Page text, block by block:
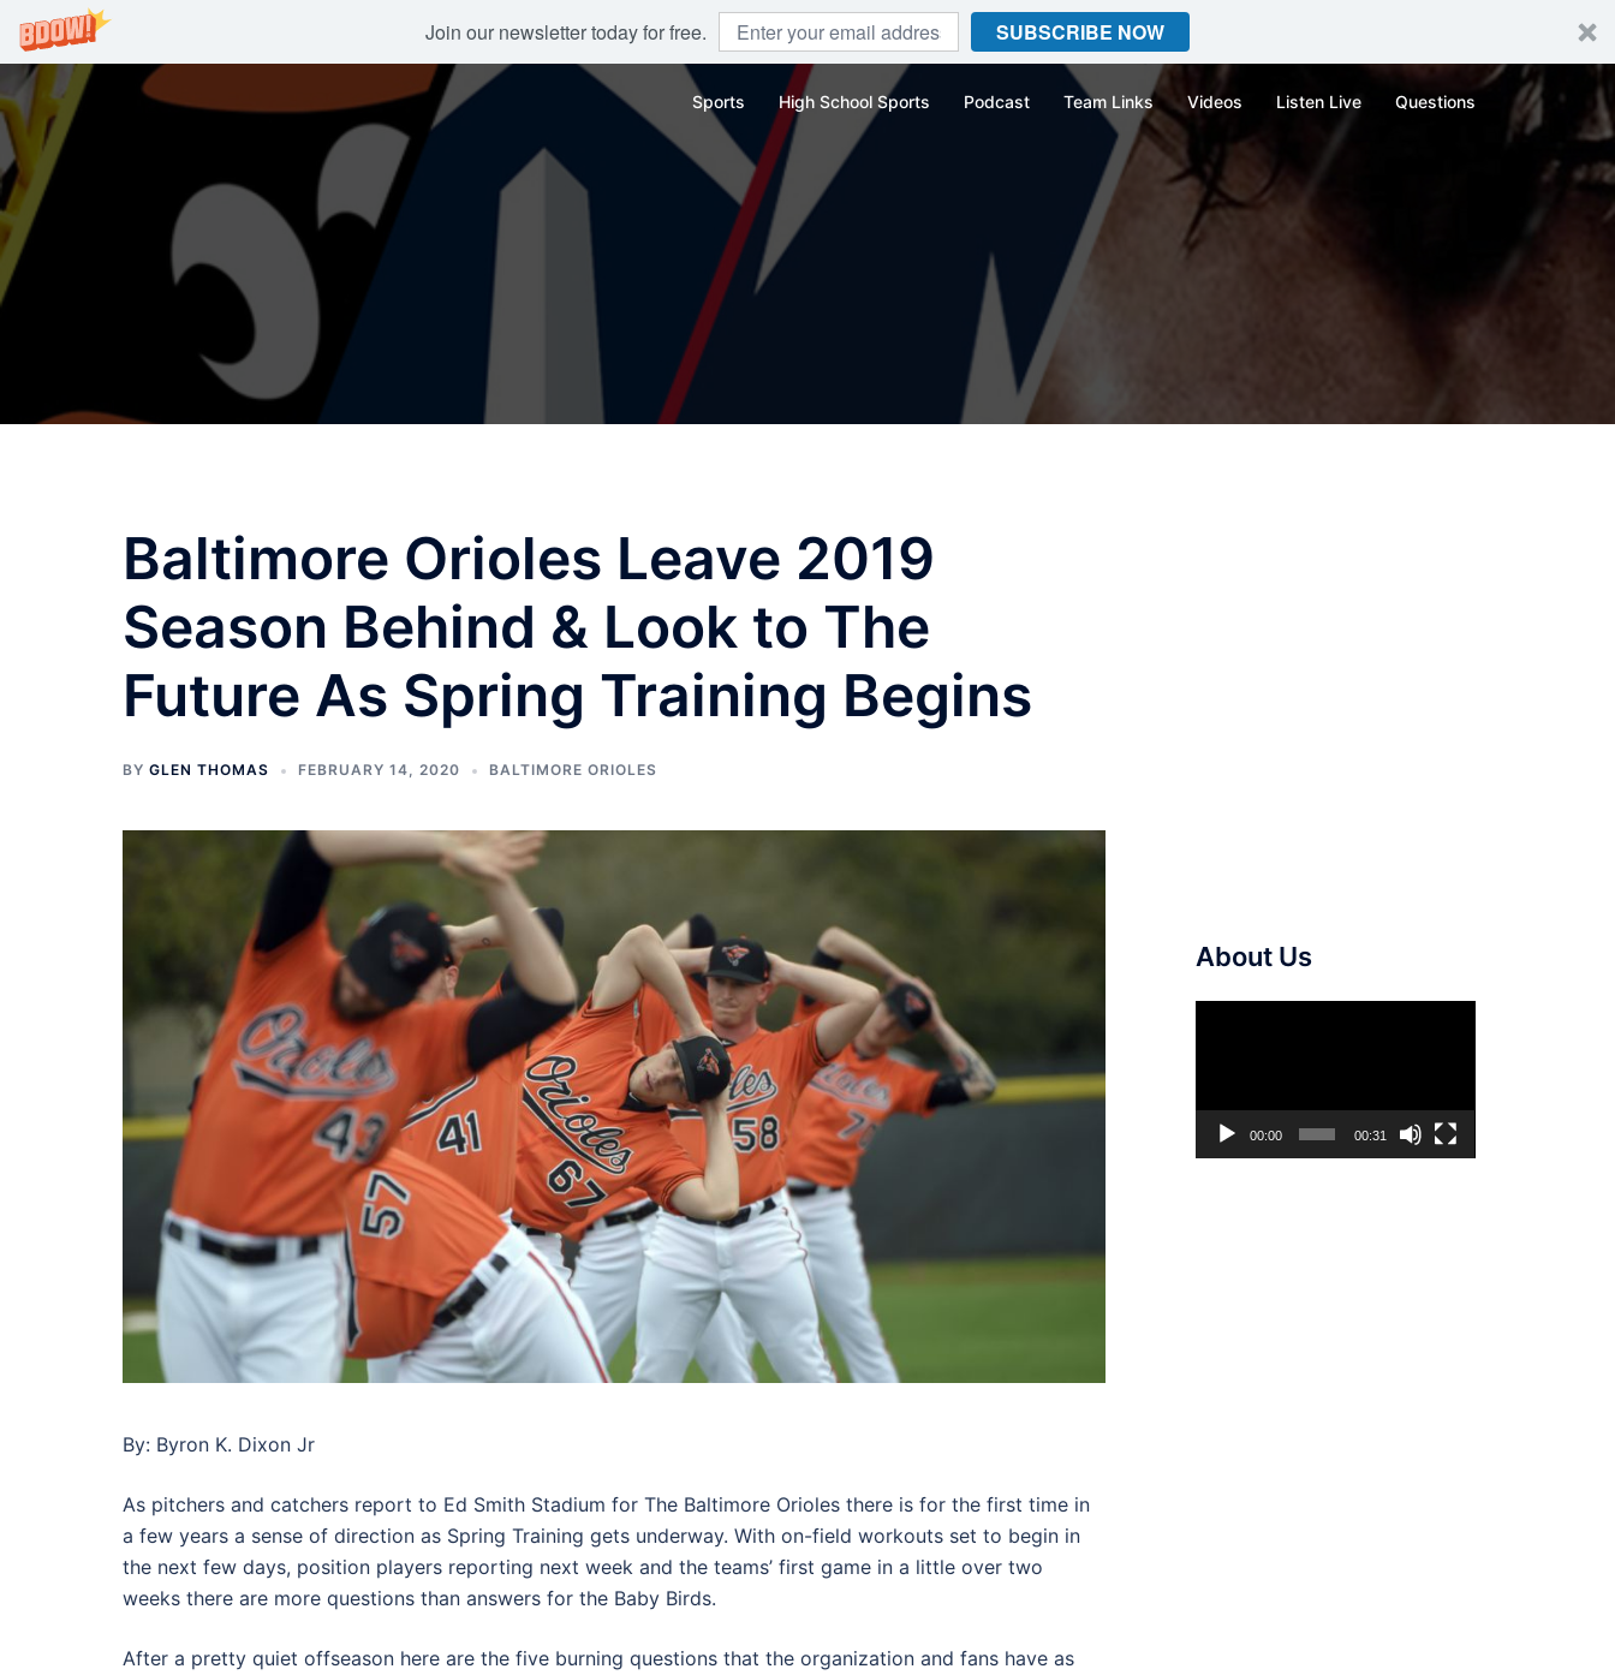
Join our newsletter today for free. SUBSCRIBE NOW
Skip
to
content
Sports High School Sports Podcast Team Links Videos Listen Live Questions
Baltimore Orioles Leave 2019
Season Behind & Look to The
Future As Spring Training Begins
BY GLEN THOMAS FEBRUARY 14, 2020 BALTIMORE ORIOLES
By: Byron K. Dixon Jr
As pitchers and catchers report to Ed Smith Stadium for The Baltimore Orioles there is for the first time in
a few years a sense of direction as Spring Training gets underway. With on-field workouts set to begin in
the next few days, position players reporting next week and the teams’ first game in a little over two
weeks there are more questions than answers for the Baby Birds.
After a pretty quiet offseason here are the five burning questions that the organization and fans have as
About Us
00:00 00:31